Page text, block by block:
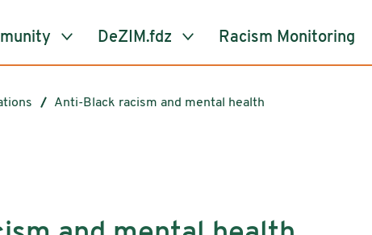
DeZIM.fdz Racism Monitoring
Anti-Black racism and mental health